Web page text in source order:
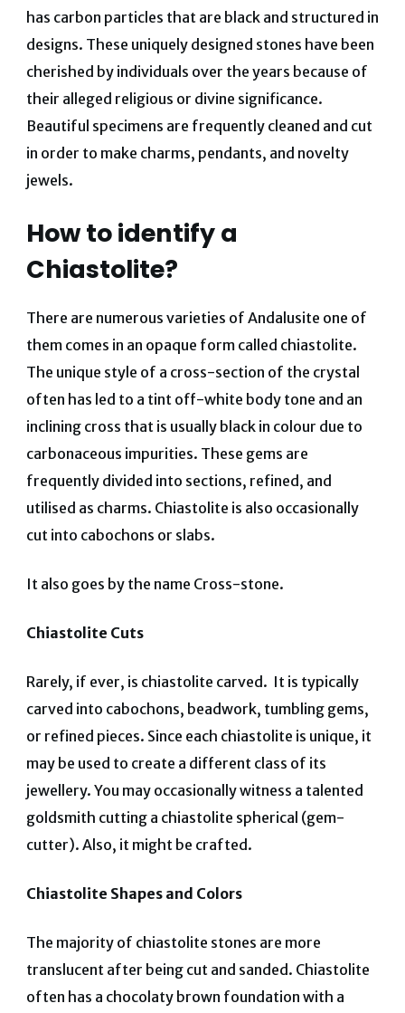
has carbon particles that are black and structured in
designs. These uniquely designed stones have been
cherished by individuals over the years because of
their alleged religious or divine significance.
Beautiful specimens are frequently cleaned and cut
in order to make charms, pendants, and novelty
jewels.
How to identify a
Chiastolite?
There are numerous varieties of Andalusite one of
them comes in an opaque form called chiastolite.
The unique style of a cross-section of the crystal
often has led to a tint off-white body tone and an
inclining cross that is usually black in colour due to
carbonaceous impurities. These gems are
frequently divided into sections, refined, and
utilised as charms. Chiastolite is also occasionally
cut into cabochons or slabs.
It also goes by the name Cross-stone.
Chiastolite Cuts
Rarely, if ever, is chiastolite carved. It is typically
carved into cabochons, beadwork, tumbling gems,
or refined pieces. Since each chiastolite is unique, it
may be used to create a different class of its
jewellery. You may occasionally witness a talented
goldsmith cutting a chiastolite spherical (gem-
cutter). Also, it might be crafted.
Chiastolite Shapes and Colors
The majority of chiastolite stones are more
translucent after being cut and sanded. Chiastolite
often has a chocolaty brown foundation with a